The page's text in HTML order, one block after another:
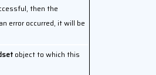
then the
error occurred, it will be
object to which this